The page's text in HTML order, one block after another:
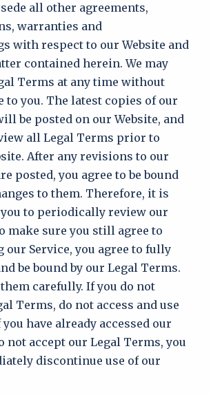
all other agreements,
warranties and
with respect to our Website and
contained herein. We may
Terms at any time without
to you. The latest copies of our
be posted on our Website, and
all Legal Terms prior to
After any revisions to our
posted, you agree to be bound
to them. Therefore, it is
to periodically review our
make sure you still agree to
our Service, you agree to fully
be bound by our Legal Terms.
carefully. If you do not
Terms, do not access and use
have already accessed our
not accept our Legal Terms, you
discontinue use of our